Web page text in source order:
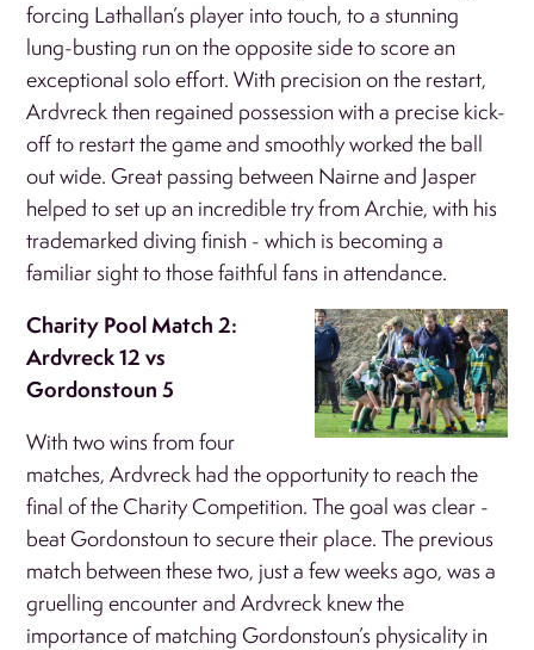
forcing Lathallan’s player into touch, to a stunning
lung-busting run on the opposite side to score an
exceptional solo effort. With precision on the restart,
Ardvreck then regained possession with a precise kick-
off to restart the game and smoothly worked the ball
out wide. Great passing between Nairne and Jasper
helped to set up an incredible try from Archie, with his
trademarked diving finish - which is becoming a
familiar sight to those faithful fans in attendance.
Charity Pool Match 2:
Ardvreck 12 vs
Gordonstoun 5
With two wins from four
matches, Ardvreck had the opportunity to reach the
final of the Charity Competition. The goal was clear -
beat Gordonstoun to secure their place. The previous
match between these two, just a few weeks ago, was a
gruelling encounter and Ardvreck knew the
importance of matching Gordonstoun’s physicality in